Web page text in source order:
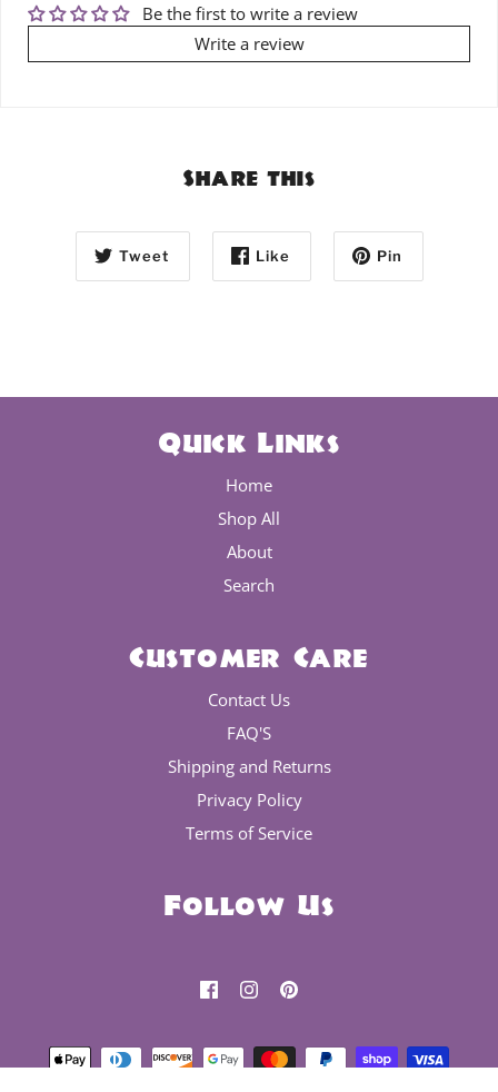
Be the first to write a review
Write a review
Share this
Tweet Like Pin
Quick Links
Home
Shop All
About
Search
Customer Care
Contact Us
FAQ'S
Shipping and Returns
Privacy Policy
Terms of Service
Follow Us